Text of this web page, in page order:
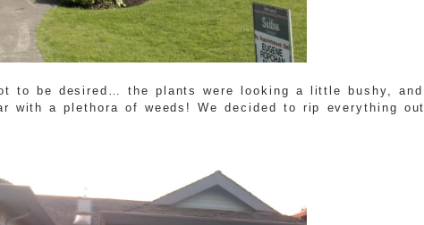
to be desired… the plants were looking a little bushy, and
with a plethora of weeds! We decided to rip everything out